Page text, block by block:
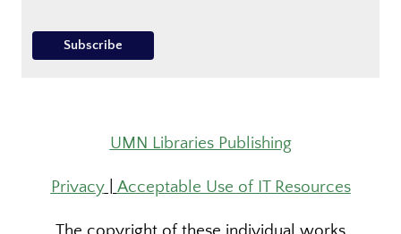
UMN Libraries Publishing
Privacy| Acceptable Use of IT Resources